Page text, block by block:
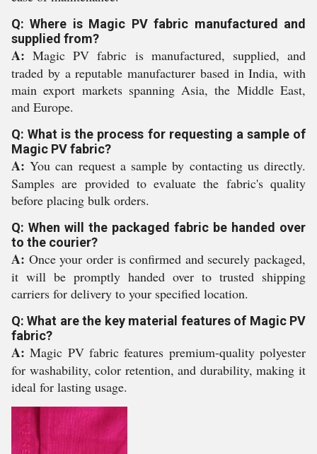
Q: Where is Magic PV fabric manufactured and
supplied from?
A: Magic PV fabric is manufactured, supplied, and
traded by a reputable manufacturer based in India, with
main export markets spanning Asia, the Middle East,
and Europe.
Q: What is the process for requesting a sample of
Magic PV fabric?
A: You can request a sample by contacting us directly.
Samples are provided to evaluate the fabric's quality
before placing bulk orders.
Q: When will the packaged fabric be handed over
to the courier?
A: Once your order is confirmed and securely packaged,
it will be promptly handed over to trusted shipping
carriers for delivery to your specified location.
Q: What are the key material features of Magic PV
fabric?
A: Magic PV fabric features premium-quality polyester
for washability, color retention, and durability, making it
ideal for lasting usage.